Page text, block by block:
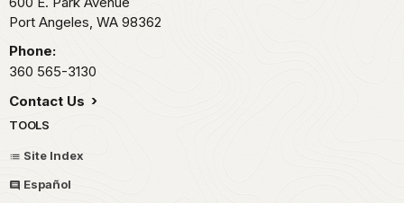
Port Angeles, WA 98362
Phone:
360 565-3130
Contact Us
TOOLS
Site Index
Español